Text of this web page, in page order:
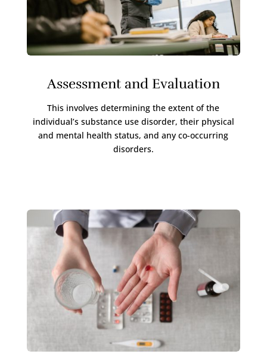
Assessment and Evaluation
This involves determining the extent of the
individual’s substance use disorder, their physical
and mental health status, and any co-occurring
disorders.